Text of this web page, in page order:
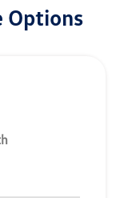
Options